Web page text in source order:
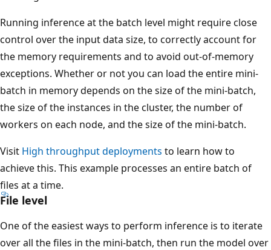
Running inference at the batch level might require close
control over the input data size, to correctly account for
the memory requirements and to avoid out-of-memory
exceptions. Whether or not you can load the entire mini-
batch in memory depends on the size of the mini-batch,
the size of the instances in the cluster, the number of
workers on each node, and the size of the mini-batch.
Visit High throughput deployments to learn how to
achieve this. This example processes an entire batch of
files at a time.
File level
One of the easiest ways to perform inference is to iterate
over all the files in the mini-batch, then run the model over